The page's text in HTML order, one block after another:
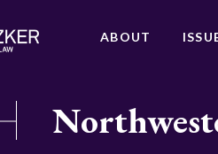
ABOUT